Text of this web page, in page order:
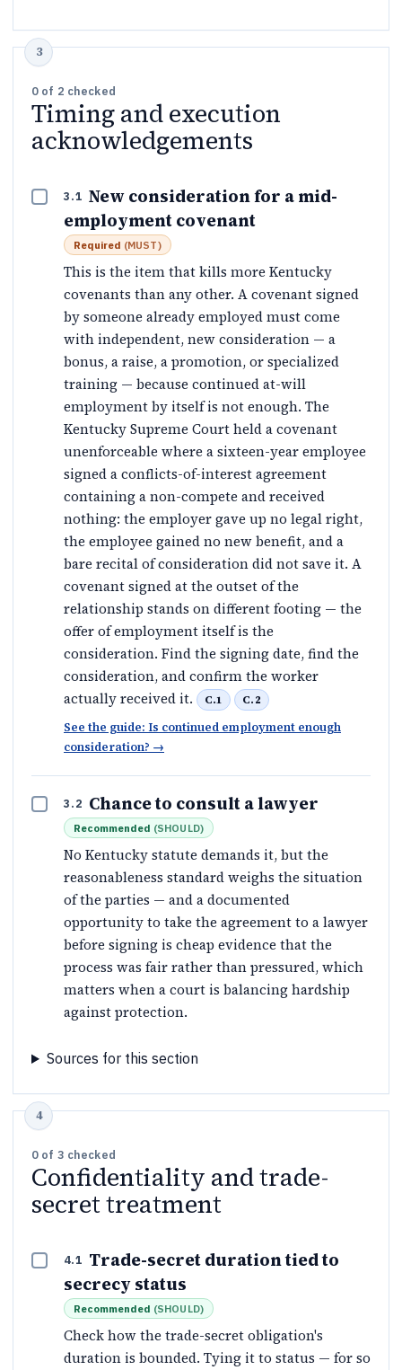
0 of 2 checked
Timing and execution
acknowledgements
3.1 New consideration for a mid-
employment covenant
Required (MUST)
This is the item that kills more Kentucky
covenants than any other. A covenant signed
by someone already employed must come
with independent, new consideration — a
bonus, a raise, a promotion, or specialized
training — because continued at-will
employment by itself is not enough. The
Kentucky Supreme Court held a covenant
unenforceable where a sixteen-year employee
signed a conflicts-of-interest agreement
containing a non-compete and received
nothing: the employer gave up no legal right,
the employee gained no new benefit, and a
bare recital of consideration did not save it. A
covenant signed at the outset of the
relationship stands on different footing — the
offer of employment itself is the
consideration. Find the signing date, find the
consideration, and confirm the worker
actually received it.
C.1 C.2
See the guide: Is continued employment enough
consideration? →
3.2 Chance to consult a lawyer
Recommended (SHOULD)
No Kentucky statute demands it, but the
reasonableness standard weighs the situation
of the parties — and a documented
opportunity to take the agreement to a lawyer
before signing is cheap evidence that the
process was fair rather than pressured, which
matters when a court is balancing hardship
against protection.
Sources for this section
0 of 3 checked
Confidentiality and trade-
secret treatment
4.1 Trade-secret duration tied to
secrecy status
Recommended (SHOULD)
Check how the trade-secret obligation's
duration is bounded. Tying it to status — for so